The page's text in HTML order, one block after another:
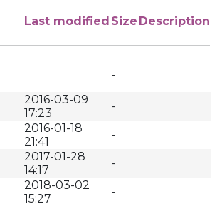
Last modified Size Description
-
2016-03-09
17:23
-
2016-01-18
21:41
-
2017-01-28
14:17
-
2018-03-02
15:27
-